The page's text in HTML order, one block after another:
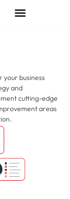
business
and
cutting-edge
areas